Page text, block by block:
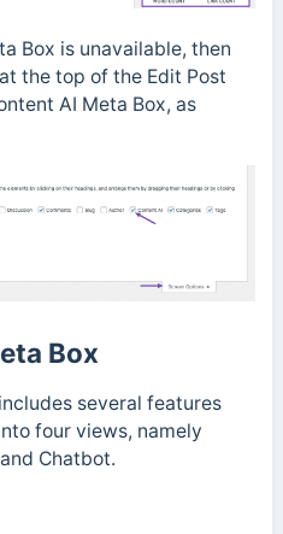
Box is unavailable, then
at the top of the Edit Post
AI Meta Box, as
Box
several features
four views, namely
Chatbot.